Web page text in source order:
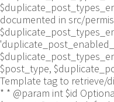
documented in src/
$post_type,
Template tag to retrieve/
* * @param int $id